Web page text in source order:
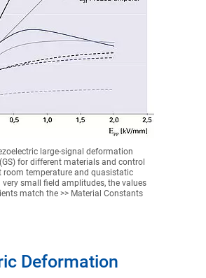
large-signal deformation
for different materials and control
room temperature and quasistatic
small field amplitudes, the values
match the >> Material Constants
Deformation